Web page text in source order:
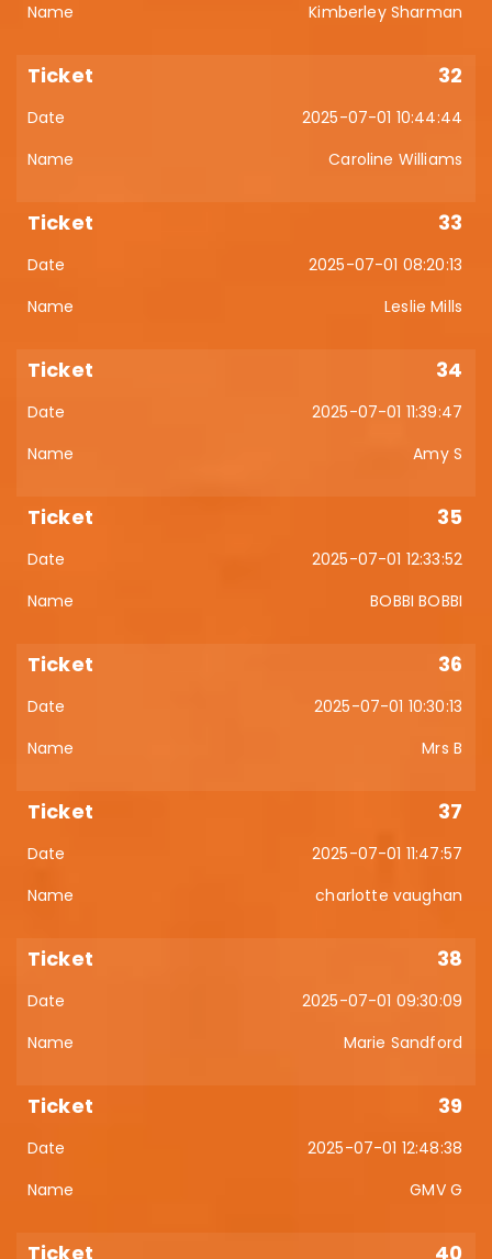
Kimberley Sharman
32
2025-07-01 10:44:44
Caroline Williams
33
2025-07-01 08:20:13
Leslie Mills
34
2025-07-01 11:39:47
Amy S
35
2025-07-01 12:33:52
BOBBI BOBBI
36
2025-07-01 10:30:13
Mrs B
37
2025-07-01 11:47:57
charlotte vaughan
38
2025-07-01 09:30:09
Marie Sandford
39
2025-07-01 12:48:38
GMV G
40